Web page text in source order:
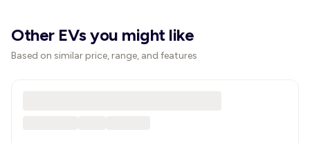
Other EVs you might like
Based on similar price, range, and features